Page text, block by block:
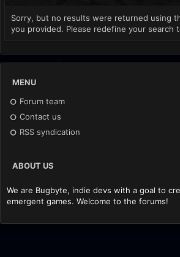
Sorry, but no results were returned using
you provided. Please redefine your search
MENU
Forum team
Contact us
RSS syndication
ABOUT US
We are Bugbyte, indie devs with a goal to
emergent games. Welcome to the forums!